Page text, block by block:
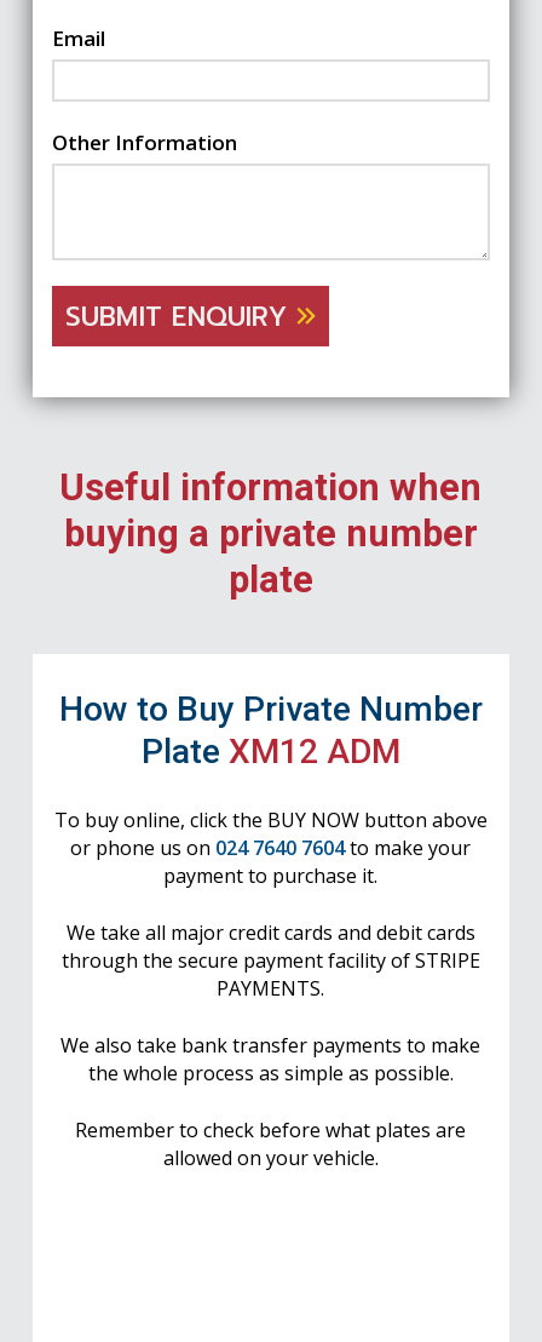
Email
Other Information
SUBMIT ENQUIRY
Useful information when
buying a private number
plate
How to Buy Private Number
Plate XM12 ADM
To buy online, click the BUY NOW button above
or phone us on 024 7640 7604to make your
payment to purchase it.
We take all major credit cards and debit cards
through the secure payment facility of STRIPE
PAYMENTS.
We also take bank transfer payments to make
the whole process as simple as possible.
Remember to check before what plates are
allowed on your vehicle.